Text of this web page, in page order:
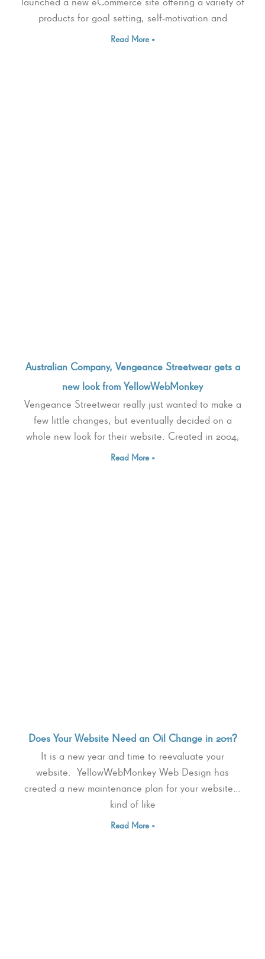
products for goal setting, self-motivation and
Read More »
Australian Company, Vengeance Streetwear gets a
new look from YellowWebMonkey
Vengeance Streetwear really just wanted to make a
few little changes, but eventually decided on a
whole new look for their website. Created in 2004,
Read More »
Does Your Website Need an Oil Change in 2011?
It is a new year and time to reevaluate your
website. YellowWebMonkey Web Design has
created a new maintenance plan for your website…
kind of like
Read More »